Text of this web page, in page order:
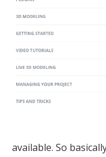
available. So